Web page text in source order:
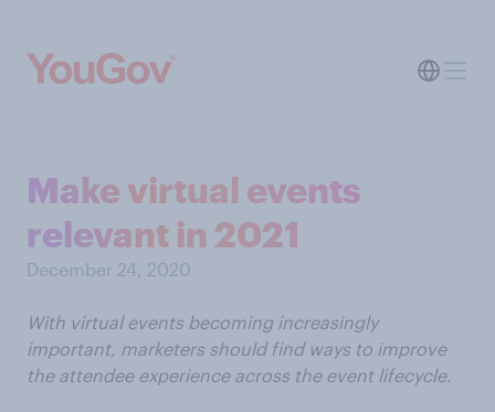
Make virtual events
relevant in 2021
December 24, 2020
With virtual events becoming increasingly
important, marketers should find ways to improve
the attendee experience across the event lifecycle.